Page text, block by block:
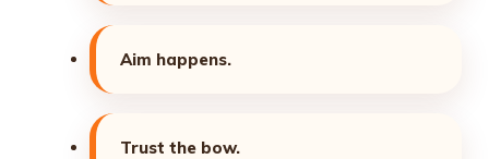
Aim happens.
Trust the bow.